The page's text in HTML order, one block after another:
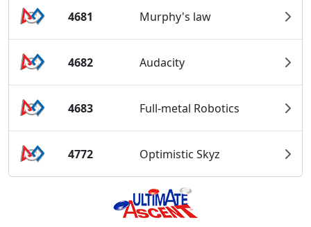
4681 Murphy's law
4682 Audacity
4683 Full-metal Robotics
4772 Optimistic Skyz